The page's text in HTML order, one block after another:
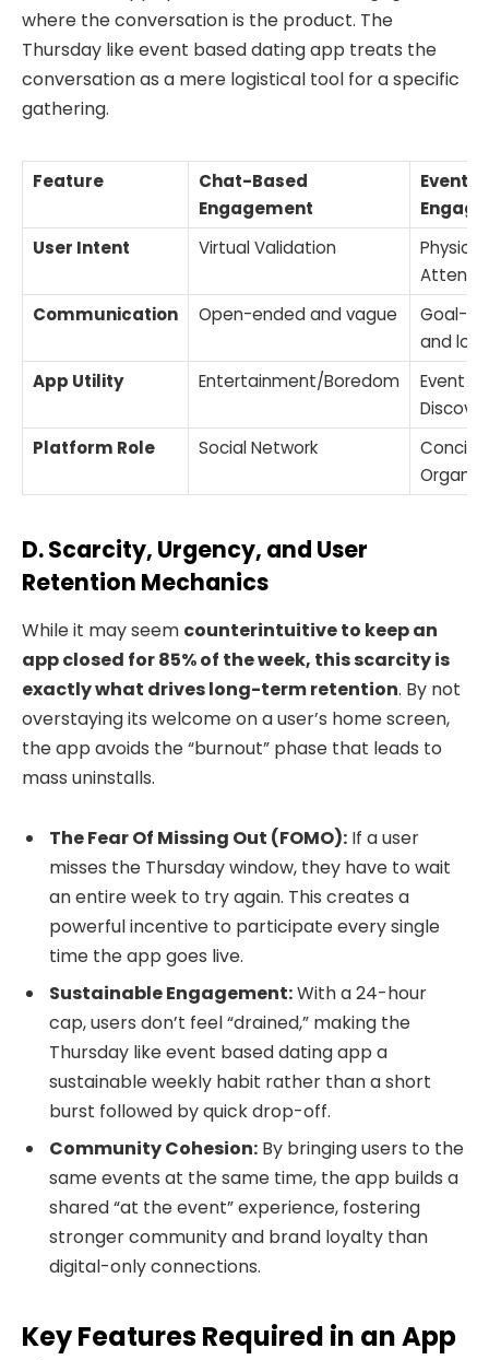
where the conversation is the product. The
Thursday like event based dating app treats the
conversation as a mere logistical tool for a specific
gathering.
Feature
Chat-Based
Engagement
Event-
User Intent
Virtual Validation
Physical
Communication
Open-ended and vague
Goal-
and
App Utility
Entertainment/Boredom
Event
Platform Role
Social Network
D. Scarcity, Urgency, and User
Retention Mechanics
While it may seem counterintuitive to keep an
app closed for 85% of the week, this scarcity is
exactly what drives long-term retention. By not
overstaying its welcome on a user’s home screen,
the app avoids the “burnout” phase that leads to
mass uninstalls.
The Fear Of Missing Out (FOMO): If a user
misses the Thursday window, they have to wait
an entire week to try again. This creates a
powerful incentive to participate every single
time the app goes live.
Sustainable Engagement:With a 24-hour
cap, users don’t feel “drained,” making the
Thursday like event based dating app a
sustainable weekly habit rather than a short
burst followed by quick drop-off.
Community Cohesion: By bringing users to the
same events at the same time, the app builds a
shared “at the event” experience, fostering
stronger community and brand loyalty than
digital-only connections.
Key Features Required in an App